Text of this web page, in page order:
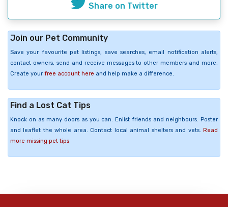
Share on Twitter
Join our Pet Community
Save your favourite pet listings, save searches, email notification alerts,
contact owners, send and receive messages to other members and more.
Create your free account here and help make a difference.
Find a Lost Cat Tips
Knock on as many doors as you can. Enlist friends and neighbours. Poster
and leaflet the whole area. Contact local animal shelters and vets. Read
more missing pet tips